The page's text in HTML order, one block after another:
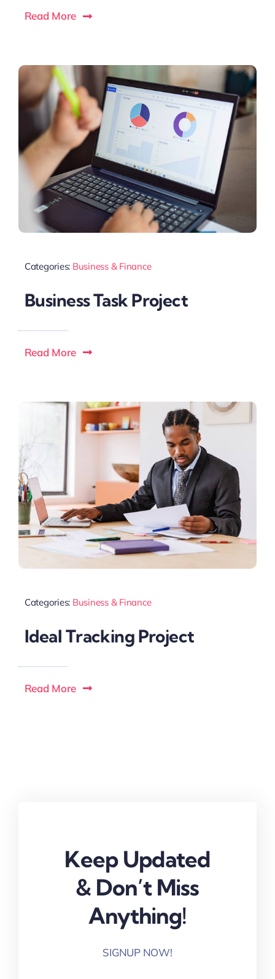
Read More
Categories: Business & Finance
Business Task Project
Read More
Categories: Business & Finance
Ideal Tracking Project
Read More
Keep Updated
& Don’t Miss
Anything!
SIGNUP NOW!